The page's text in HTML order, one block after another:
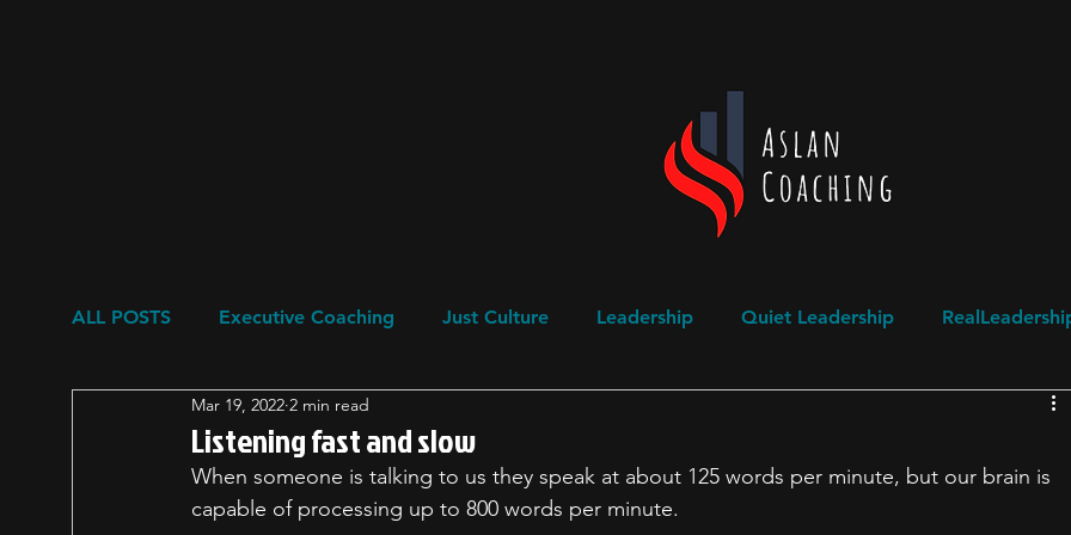
ALL POSTS Executive Coaching Just Culture Leadership Quiet Leadership
Resilience Restorative Circles
Listening fast and slow
Mar 19, 2022 2 min read
When someone is talking to us they speak at about 125 words per minute, but our brain is
capable of processing up to 800 words per minute.